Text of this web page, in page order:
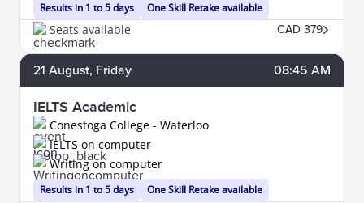
Results in 1 to 5 days One Skill Retake available
Seats available CAD 379
21 August, Friday 08:45 AM
IELTS Academic
Conestoga College - Waterloo
Results in 1 to 5 days
IELTS on computer
Writing on computer
One Skill Retake available